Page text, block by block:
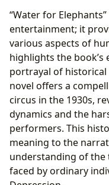
“Water for
entertainment; it
various aspects of
highlights the book’s
portrayal of historical
novel offers a
circus in the 1930s,
dynamics and the
performers. This
meaning to the
understanding of the
faced by ordinary